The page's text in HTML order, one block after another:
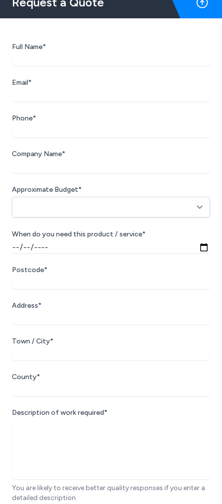
offers genuine and insightful advice, and
never once have we felt pressured or 'sold
Artemis to several other local businesses
Full Name*
Email*
Phone*
Company Name*
Approximate Budget*
When do you need this product / service*
Postcode*
Address*
Town / City*
County*
Description of work required*
You are likely to receive better quality responses if you enter a
detailed description.